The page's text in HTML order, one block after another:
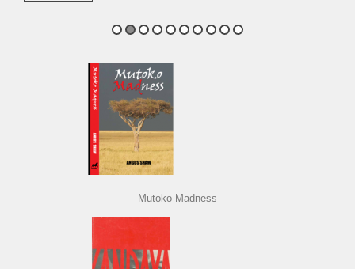
Mutoko Madness